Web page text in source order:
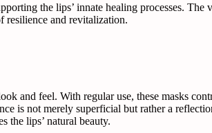
the lips’ innate healing processes.
resilience and revitalization.
and feel. With regular use, these masks
is not merely superficial but rather a
the lips’ natural beauty.